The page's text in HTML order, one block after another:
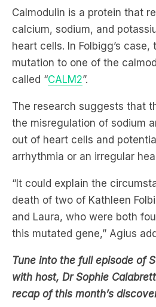
heart cells. In Folbigg’s case,
mutation to one of the
called “CALM2”.
The research suggests that
the misregulation of sodium
out of heart cells and
arrhythmia or an irregular
“It could explain the
death of two of Kathleen
and Laura, who were both
this mutated gene,” Agius
Tune into the full episode of
with host, Dr Sophie
recap of this month’s